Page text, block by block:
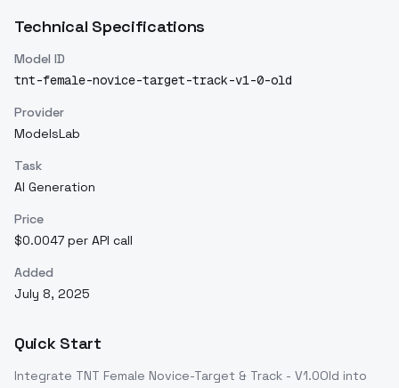
Technical Specifications
Model ID
tnt-female-novice-target-track-v1-0-old
Provider
ModelsLab
Task
AI Generation
Price
$0.0047 per API call
Added
July 8, 2025
Quick Start
Integrate TNT Female Novice-Target & Track - V1.0Old into